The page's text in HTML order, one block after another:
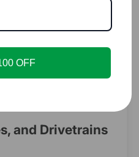
that tests the
controller,
This certification is
a well-made e-
peace of mind.
and Drivetrains
OFF